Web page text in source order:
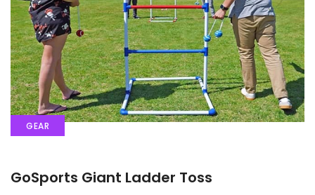
GEAR
GoSports Giant Ladder Toss